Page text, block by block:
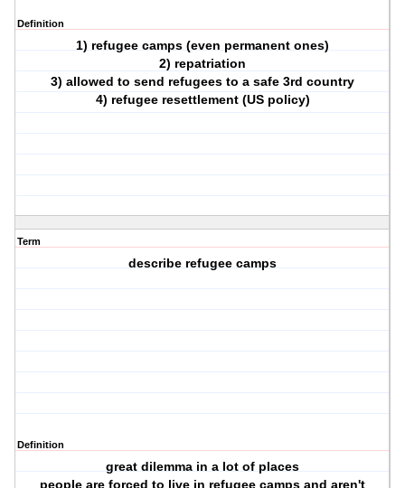
Definition
1) refugee camps (even permanent ones)
2) repatriation
3) allowed to send refugees to a safe 3rd country
4) refugee resettlement (US policy)
Term
describe refugee camps
Definition
great dilemma in a lot of places
people are forced to live in refugee camps and aren't